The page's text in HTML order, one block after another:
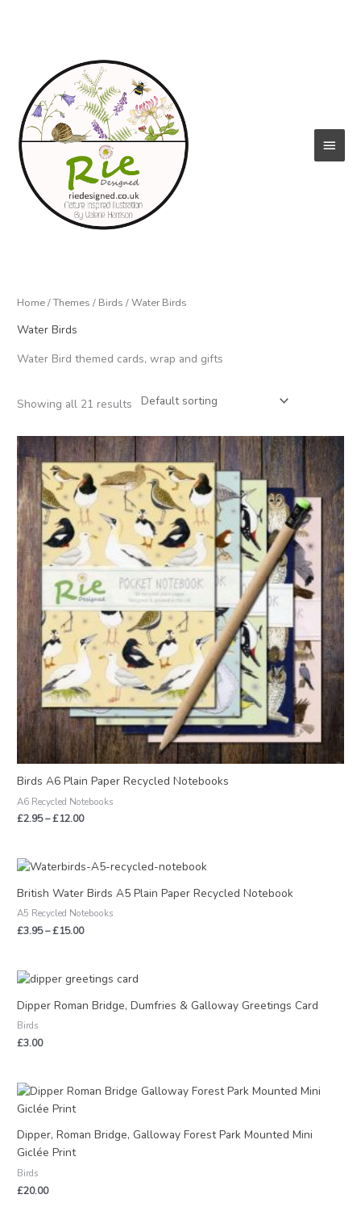
Home/Themes / Birds / Water Birds
Water Birds
Water Bird themed cards, wrap and gifts
Showing all 21 results
Birds A6 Plain Paper Recycled Notebooks
A6 Recycled Notebooks
£2.95–£12.00
Price
range:
£2.95
through
£12.00
British Water Birds A5 Plain Paper Recycled Notebook
A5 Recycled Notebooks
£3.95–£15.00
Price
£3.95
£15.00
Dipper Roman Bridge, Dumfries & Galloway Greetings Card
Birds
£3.00
Dipper, Roman Bridge, Galloway Forest Park Mounted Mini
Giclée Print
Birds
£20.00